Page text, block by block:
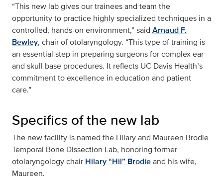
“This new lab gives our trainees and team the
opportunity to practice highly specialized techniques in a
controlled, hands-on environment,” said Arnaud F.
Bewley, chair of otolaryngology. “This type of training is
an essential step in preparing surgeons for complex ear
and skull base procedures. It reflects UC Davis Health’s
commitment to excellence in education and patient
care.”
Specifics of the new lab
The new facility is named the Hilary and Maureen Brodie
Temporal Bone Dissection Lab, honoring former
otolaryngology chair Hilary “Hil” Brodieand his wife,
Maureen.